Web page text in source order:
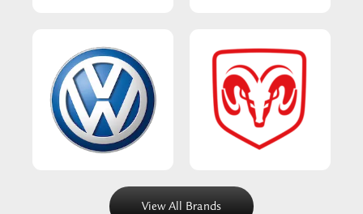
View All Brands